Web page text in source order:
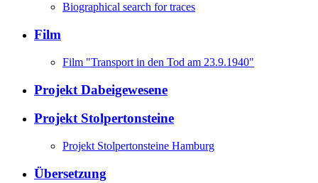
Biographical search for traces
Film
Film "Transport in den Tod am 23.9.1940"
Projekt Dabeigewesene
Projekt Stolpertonsteine
Projekt Stolpertonsteine Hamburg
Übersetzung